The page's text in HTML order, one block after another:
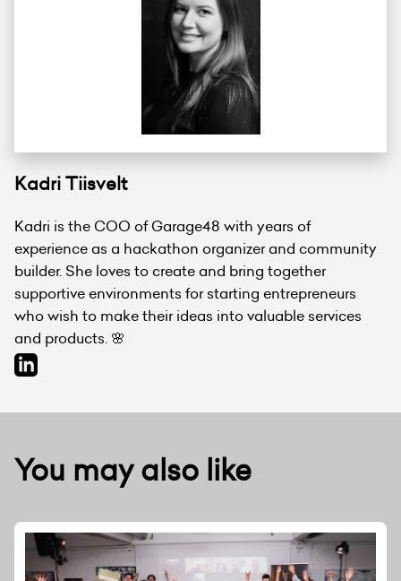
Kadri Tiisvelt
Kadri is the COO of Garage48 with years of
experience as a hackathon organizer and community
builder. She loves to create and bring together
supportive environments for starting entrepreneurs
who wish to make their ideas into valuable services
and products. 🌸
You may also like